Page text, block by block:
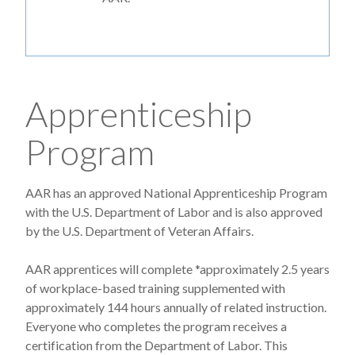
Apprenticeship
Program
AAR has an approved National Apprenticeship Program
with the U.S. Department of Labor and is also approved
by the U.S. Department of Veteran Affairs.
AAR apprentices will complete *approximately 2.5 years
of workplace-based training supplemented with
approximately 144 hours annually of related instruction.
Everyone who completes the program receives a
certification from the Department of Labor. This